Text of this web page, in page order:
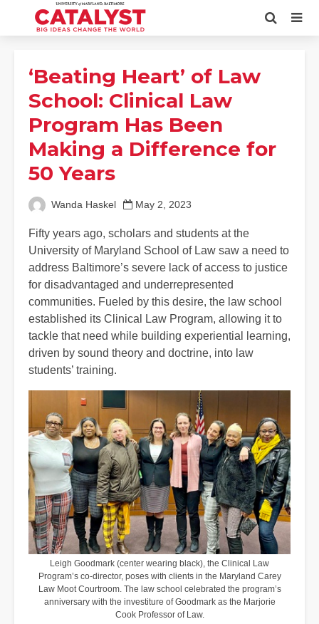
‘Beating Heart’ of Law
School: Clinical Law
Program Has Been
Making a Difference for
50 Years
Wanda Haskel May 2, 2023
Fifty years ago, scholars and students at the
University of Maryland School of Law saw a need to
address Baltimore’s severe lack of access to justice
for disadvantaged and underrepresented
communities. Fueled by this desire, the law school
established its Clinical Law Program, allowing it to
tackle that need while building experiential learning,
driven by sound theory and doctrine, into law
students’ training.
Leigh Goodmark (center wearing black), the Clinical Law
Program’s co-director, poses with clients in the Maryland Carey
Law Moot Courtroom. The law school celebrated the program’s
anniversary with the investiture of Goodmark as the Marjorie
Cook Professor of Law.